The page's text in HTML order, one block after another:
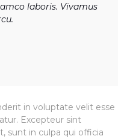
laboris. Vivamus
in voluptate velit esse
Excepteur sint
sunt in culpa qui officia